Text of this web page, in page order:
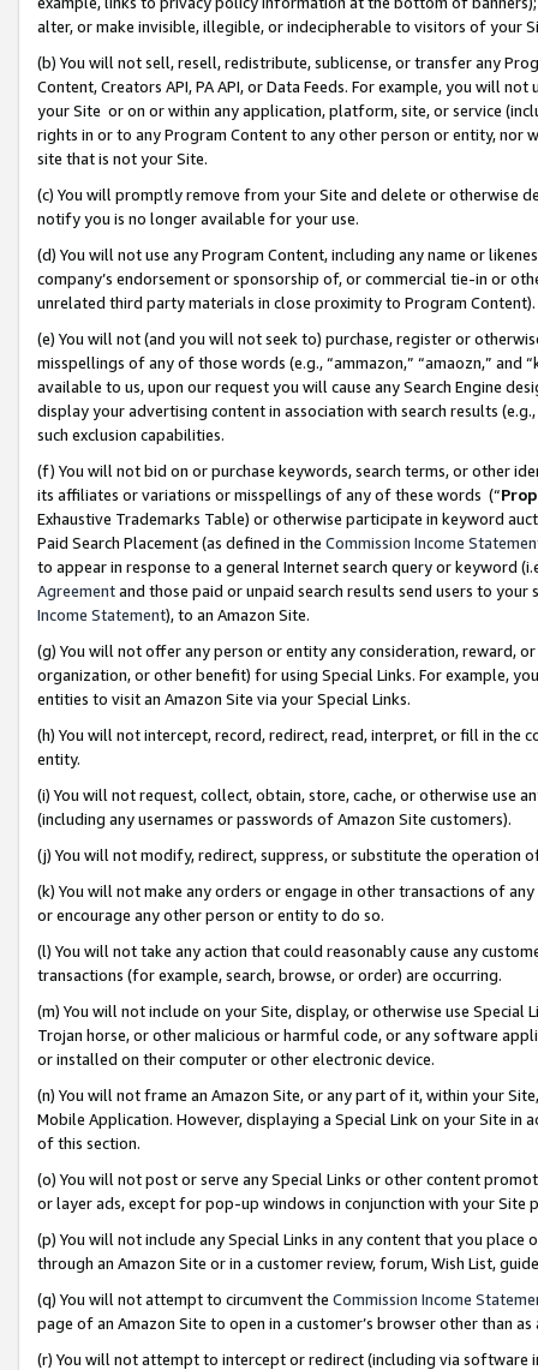
alter, or make invisible, illegible, or indecipherable to visitors of your
(b) You will not sell, resell, redistribute, sublicense, or transfer any
Content, Creators API, PA API, or Data Feeds. For example, you will
your Site or on or within any application, platform, site, or service
rights in or to any Program Content to any other person or entity, nor
site that is not your Site.
(c) You will promptly remove from your Site and delete or otherwise
notify you is no longer available for your use.
(d) You will not use any Program Content, including any name or
company’s endorsement or sponsorship of, or commercial tie-in or
unrelated third party materials in close proximity to Program Content).
(e) You will not (and you will not seek to) purchase, register or
misspellings of any of those words (e.g., “ammazon,” “amaozn,” and
available to us, upon our request you will cause any Search Engine
display your advertising content in association with search results
such exclusion capabilities.
(f) You will not bid on or purchase keywords, search terms, or other
its affiliates or variations or misspellings of any of these words (“
Exhaustive Trademarks Table) or otherwise participate in keyword
Paid Search Placement (as defined in the Commission Income
to appear in response to a general Internet search query or keyword
Agreementand those paid or unpaid search results send users to
Income Statement), to an Amazon Site.
(g) You will not offer any person or entity any consideration, reward,
organization, or other benefit) for using Special Links. For example,
entities to visit an Amazon Site via your Special Links.
(h) You will not intercept, record, redirect, read, interpret, or fill in
entity.
(i) You will not request, collect, obtain, store, cache, or otherwise use
(including any usernames or passwords of Amazon Site customers).
(j) You will not modify, redirect, suppress, or substitute the operation
(k) You will not make any orders or engage in other transactions of
or encourage any other person or entity to do so.
(l) You will not take any action that could reasonably cause any
transactions (for example, search, browse, or order) are occurring.
(m) You will not include on your Site, display, or otherwise use
Trojan horse, or other malicious or harmful code, or any software
or installed on their computer or other electronic device.
(n) You will not frame an Amazon Site, or any part of it, within your
Mobile Application. However, displaying a Special Link on your Site
of this section.
(o) You will not post or serve any Special Links or other content
or layer ads, except for pop-up windows in conjunction with your
(p) You will not include any Special Links in any content that you
through an Amazon Site or in a customer review, forum, Wish List,
(q) You will not attempt to circumvent the Commission Income
page of an Amazon Site to open in a customer’s browser other than
(r) You will not attempt to intercept or redirect (including via software